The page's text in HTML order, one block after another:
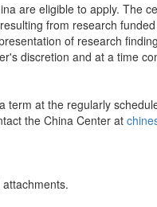
are eligible to apply. The
from research
of research
discretion and at a time
term at the regularly
the China Center at